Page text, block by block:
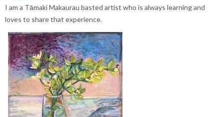
I am a Tāmaki Makaurau basted artist who is always learning and
loves to share that experience.